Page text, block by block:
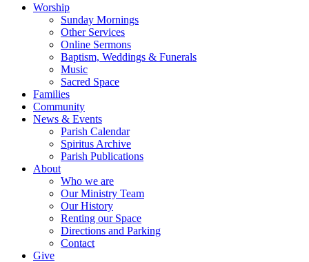
Worship
Sunday Mornings
Other Services
Online Sermons
Baptism, Weddings & Funerals
Music
Sacred Space
Families
Community
News & Events
Parish Calendar
Spiritus Archive
Parish Publications
About
Who we are
Our Ministry Team
Our History
Renting our Space
Directions and Parking
Contact
Give